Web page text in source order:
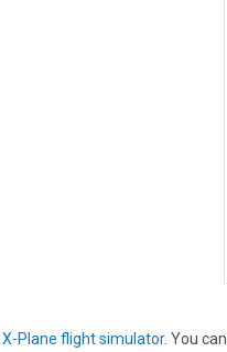
X-Plane flight simulator. You can